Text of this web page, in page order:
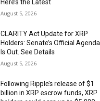
Here’s the Latest
August 5, 2026
CLARITY Act Update for XRP
Holders: Senate’s Official Agenda
Is Out. See Details
August 5, 2026
Following Ripple’s release of $1
billion in XRP escrow funds, XRP